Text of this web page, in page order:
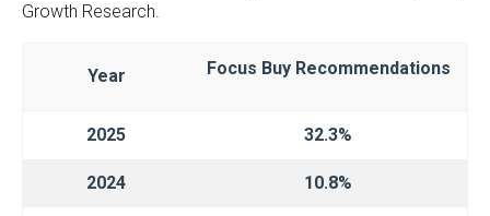
Growth Research.
Year Focus Buy Recommendations
2025 32.3%
2024 10.8%